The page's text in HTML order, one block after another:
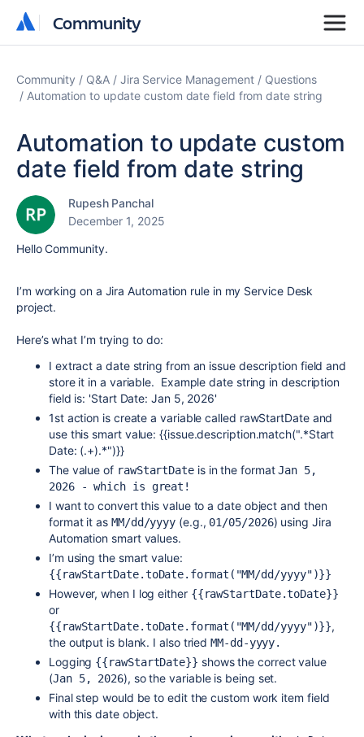
Community
Community
Community Q&A Jira Service Management
Questions
Automation to update custom date field from date string
Automation to update custom
date field from date string
Rupesh Panchal
December 1, 2025
Hello Community.
I’m working on a Jira Automation rule in my Service Desk
project.
Here’s what I’m trying to do:
I extract a date string from an issue description field and
store it in a variable. Example date string in description
field is: 'Start Date: Jan 5, 2026'
1st action is create a variable called rawStartDate and
use this smart value: {{issue.description.match(".*Start
Date: (.+).*")}}
The value of rawStartDateis in the formatJan 5,
2026 - which is great!
I want to convert this value to a date object and then
format it as MM/dd/yyyy (e.g., 01/05/2026) using Jira
Automation smart values.
I’m using the smart value:
{{rawStartDate.toDate.format("MM/dd/yyyy")}}
However, when I log either {{rawStartDate.toDate}}
or
{{rawStartDate.toDate.format("MM/dd/yyyy")}},
the output is blank. I also triedMM-dd-yyyy.
Logging {{rawStartDate}} shows the correct value
(Jan 5, 2026), so the variable is being set.
Final step would be to edit the custom work item field
with this date object.